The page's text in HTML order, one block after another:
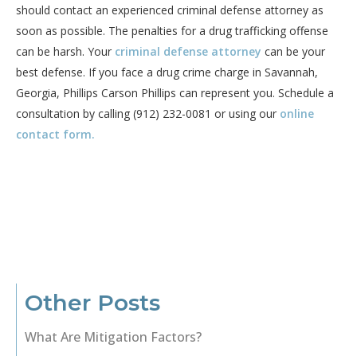
should contact an experienced criminal defense attorney as
soon as possible. The penalties for a drug trafficking offense
can be harsh. Your criminal defense attorney can be your
best defense. If you face a drug crime charge in Savannah,
Georgia, Phillips Carson Phillips can represent you. Schedule a
consultation by calling (912) 232-0081 or using our online
contact form.
Other Posts
What Are Mitigation Factors?